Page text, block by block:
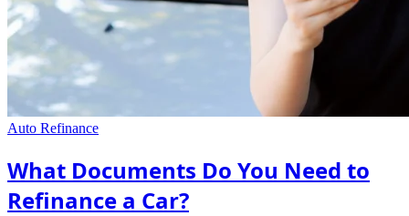
Auto Refinance
What Documents Do You Need to
Refinance a Car?